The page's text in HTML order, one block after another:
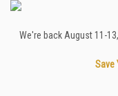
We're back August 11-
Save